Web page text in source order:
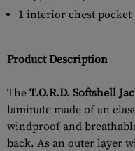
1 interior chest
Product Description
The T.O.R.D. Softshell
laminate made of an
windproof and
back. As an outer layer